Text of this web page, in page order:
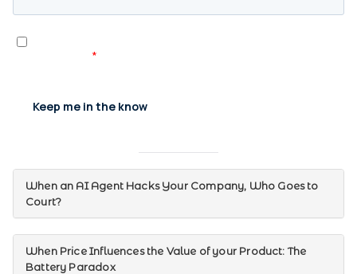
When an AI Agent Hacks Your Company, Who Goes to
Court?
When Price Influences the Value of your Product: The
Battery Paradox